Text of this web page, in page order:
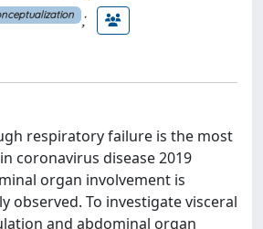
;
respiratory failure is the most
coronavirus disease 2019
organ involvement is
observed. To investigate visceral
and abdominal organ